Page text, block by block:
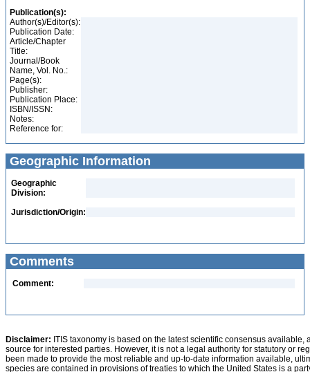
Publication(s):
Author(s)/Editor(s):
Publication Date:
Article/Chapter
Title:
Journal/Book
Name, Vol. No.:
Page(s):
Publisher:
Publication Place:
ISBN/ISSN:
Notes:
Reference for:
Geographic Information
Geographic
Division:
Jurisdiction/Origin:
Comments
Comment:
Disclaimer: ITIS taxonomy is based on the latest scientific consensus
source for interested parties. However, it is not a legal authority for statutory or
been made to provide the most reliable and up-to-date information available,
species are contained in provisions of treaties to which the United States is a